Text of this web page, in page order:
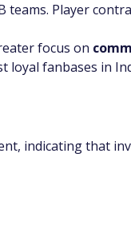
teams. Player
focus on
fanbases in
indicating that